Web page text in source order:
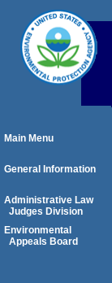
Main Menu
General Information
Administrative Law
Judges Division
Environmental
Appeals Board